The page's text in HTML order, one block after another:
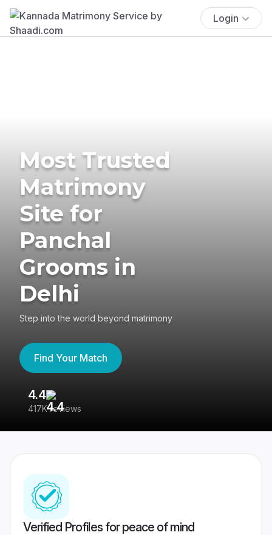
Login
Most Trusted
Matrimony
Site for
Panchal
Grooms in
Delhi
Step into the world beyond matrimony
Find Your Match
4.4
417K reviews
Verified Profiles for peace of mind